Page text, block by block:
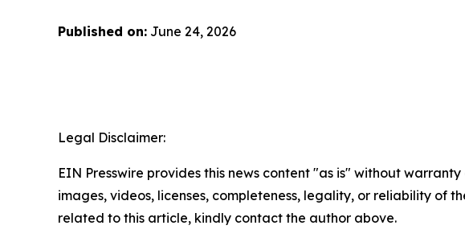
Published on: June 24, 2026
Legal Disclaimer:
EIN Presswire provides this news content "as is" without
images, videos, licenses, completeness, legality, or reliability of
related to this article, kindly contact the author above.